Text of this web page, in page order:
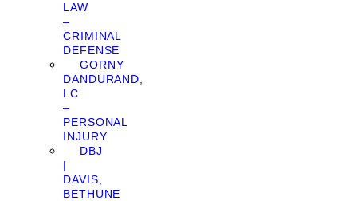
LAW
–
CRIMINAL
DEFENSE
GORNY
DANDURAND,
LC
–
PERSONAL
INJURY
DBJ
|
DAVIS,
BETHUNE